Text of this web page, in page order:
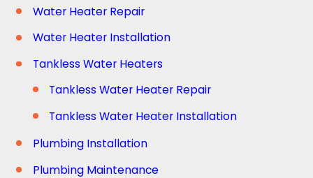
Water Heater Repair
Water Heater Installation
Tankless Water Heaters
Tankless Water Heater Repair
Tankless Water Heater Installation
Plumbing Installation
Plumbing Maintenance